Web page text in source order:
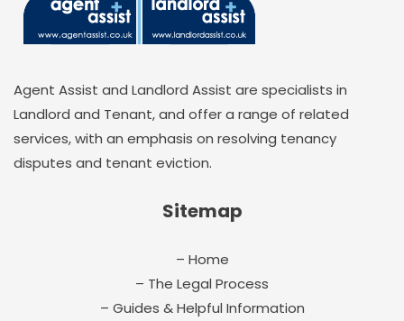
Agent Assist and Landlord Assist are specialists in
Landlord and Tenant, and offer a range of related
services, with an emphasis on resolving tenancy
disputes and tenant eviction.
Sitemap
– Home
– The Legal Process
– Guides & Helpful Information